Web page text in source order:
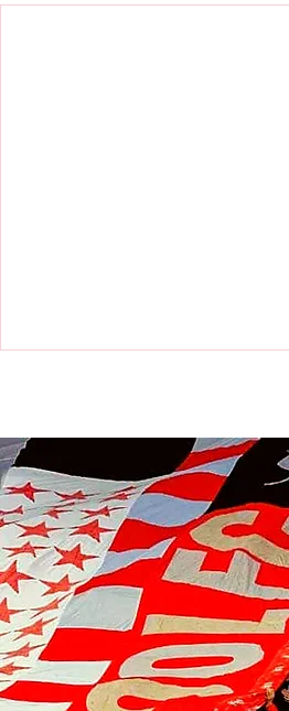
Victor Munoz arrives for first day
at AXA Training Centre